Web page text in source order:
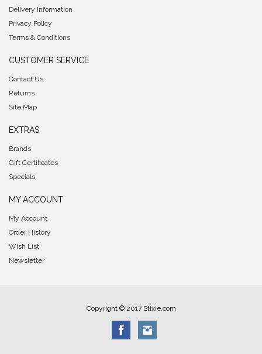
Delivery Information
Privacy Policy
Terms & Conditions
CUSTOMER SERVICE
Contact Us
Returns
Site Map
EXTRAS
Brands
Gift Certificates
Specials
MY ACCOUNT
My Account
Order History
Wish List
Newsletter
Copyright © 2017 Stixie.com